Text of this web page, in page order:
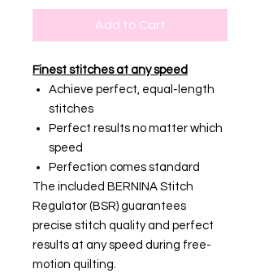
Add to Cart
Finest stitches at any speed
Achieve perfect, equal-length
stitches
Perfect results no matter which
speed
Perfection comes standard
The included BERNINA Stitch
Regulator (BSR) guarantees
precise stitch quality and perfect
results at any speed during free-
motion quilting.